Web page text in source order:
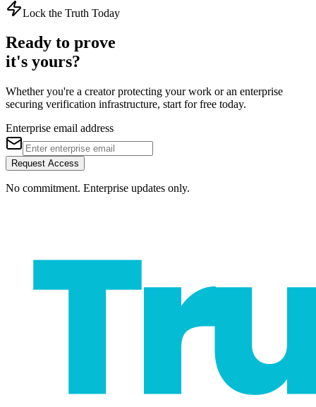
Lock the Truth Today
Ready to prove
it's yours?
Whether you're a creator protecting your work or an enterprise
securing verification infrastructure, start for free today.
Enterprise email address
Request Access
No commitment. Enterprise updates only.